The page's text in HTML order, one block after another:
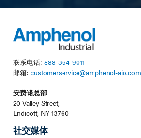
联系电话: 888-364-9011
邮箱: customerservice@amphenol-aio.com
安费诺总部
20 Valley Street,
Endicott, NY 13760
社交媒体